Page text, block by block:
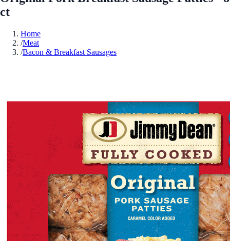
ct
Home
/Meat
/Bacon & Breakfast Sausages